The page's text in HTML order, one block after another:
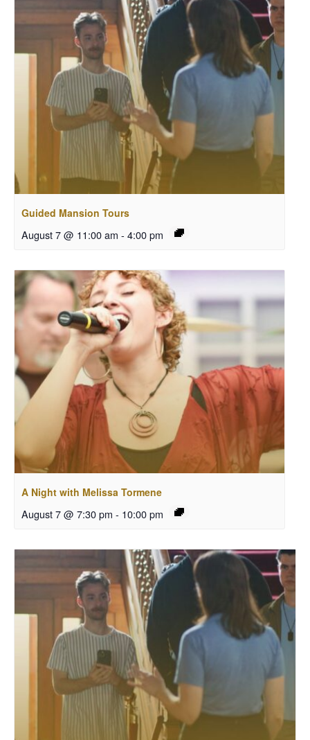
Guided Mansion Tours
August 7 @ 11:00 am - 4:00 pm
A Night with Melissa Tormene
August 7 @ 7:30 pm - 10:00 pm